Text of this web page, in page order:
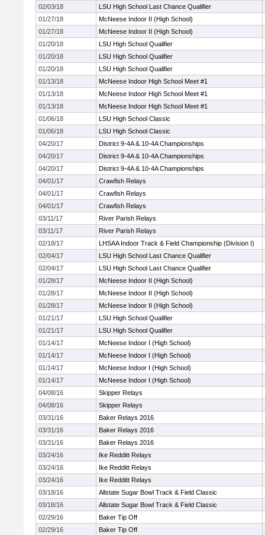
02/03/18
LSU High School Last Chance Qualifier
01/27/18
McNeese Indoor II (High School)
01/27/18
McNeese Indoor II (High School)
01/20/18
LSU High School Qualifier
01/20/18
LSU High School Qualifier
01/20/18
LSU High School Qualifier
01/13/18
McNeese Indoor High School Meet #1
01/13/18
McNeese Indoor High School Meet #1
01/13/18
McNeese Indoor High School Meet #1
01/06/18
LSU High School Classic
01/06/18
LSU High School Classic
04/20/17
District 9-4A & 10-4A Championships
04/20/17
District 9-4A & 10-4A Championships
04/20/17
District 9-4A & 10-4A Championships
04/01/17
Crawfish Relays
04/01/17
Crawfish Relays
04/01/17
Crawfish Relays
03/11/17
River Parish Relays
03/11/17
River Parish Relays
02/18/17
LHSAA Indoor Track & Field Championship (Division I)
02/04/17
LSU High School Last Chance Qualifier
02/04/17
LSU High School Last Chance Qualifier
01/28/17
McNeese Indoor II (High School)
01/28/17
McNeese Indoor II (High School)
01/28/17
McNeese Indoor II (High School)
01/21/17
LSU High School Qualifier
01/21/17
LSU High School Qualifier
01/14/17
McNeese Indoor I (High School)
01/14/17
McNeese Indoor I (High School)
01/14/17
McNeese Indoor I (High School)
01/14/17
McNeese Indoor I (High School)
04/08/16
Skipper Relays
04/08/16
Skipper Relays
03/31/16
Baker Relays 2016
03/31/16
Baker Relays 2016
03/31/16
Baker Relays 2016
03/24/16
Ike Redditt Relays
03/24/16
Ike Redditt Relays
03/24/16
Ike Redditt Relays
03/18/16
Allstate Sugar Bowl Track & Field Classic
03/18/16
Allstate Sugar Bowl Track & Field Classic
02/29/16
Baker Tip Off
02/29/16
Baker Tip Off